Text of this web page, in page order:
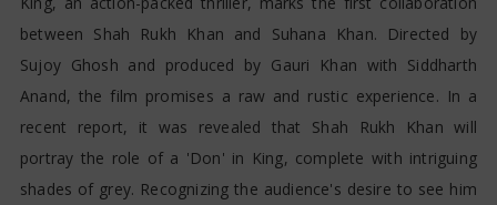
between Shah Rukh Khan and Suhana Khan. Directed by
Sujoy Ghosh and produced by Gauri Khan with Siddharth
Anand, the film promises a raw and rustic experience. In a
recent report, it was revealed that Shah Rukh Khan will
portray the role of a 'Don' in King, complete with intriguing
shades of grey. Recognizing the audience's desire to see him